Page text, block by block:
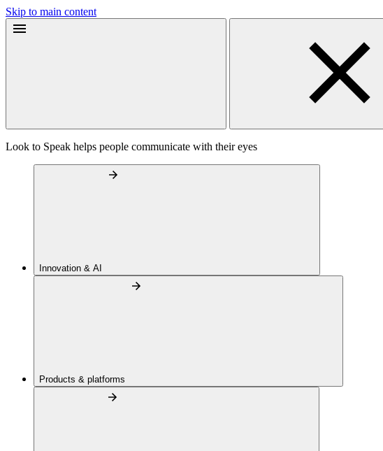
Skip to main content
Look to Speak helps people communicate with their eyes
Innovation & AI
Products & platforms